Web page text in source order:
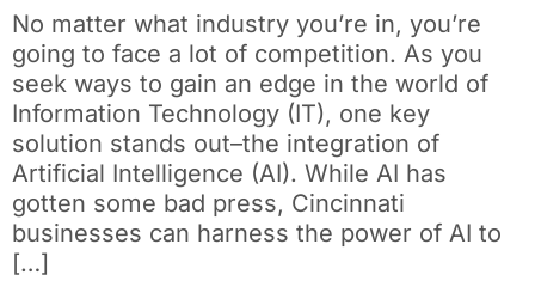
No matter what industry you’re in, you’re
going to face a lot of competition. As you
seek ways to gain an edge in the world of
Information Technology (IT), one key
solution stands out–the integration of
Artificial Intelligence (AI). While AI has
gotten some bad press, Cincinnati
businesses can harness the power of AI to
[…]